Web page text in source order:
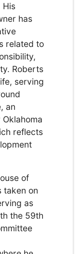
His
has
related to
Roberts
serving
an
reflects
of
taken on
as
the 59th